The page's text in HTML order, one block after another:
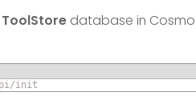
ToolStore database in
init